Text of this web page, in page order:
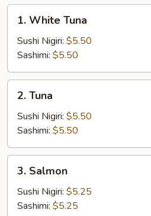
White
Tuna
1. White Tuna
Sushi Nigiri: $5.50
Sashimi: $5.50
Tuna
2. Tuna
Sushi Nigiri: $5.50
Sashimi: $5.50
Salmon
3. Salmon
Sushi Nigiri: $5.25
Sashimi: $5.25